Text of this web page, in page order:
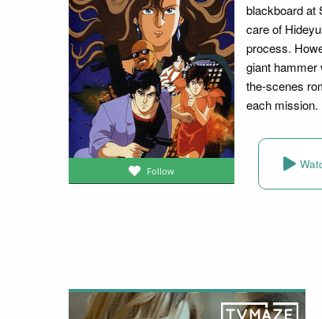
Follow
blackboard at
care of
process.
giant hammer
the-scenes
each mission.